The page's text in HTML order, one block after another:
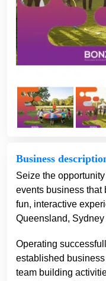
Business
Seize the
events business that
fun, interactive
Queensland,
Operating
established
team building